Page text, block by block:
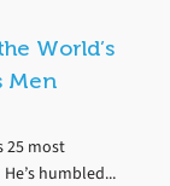
World’s
Men
25 most
humbled...